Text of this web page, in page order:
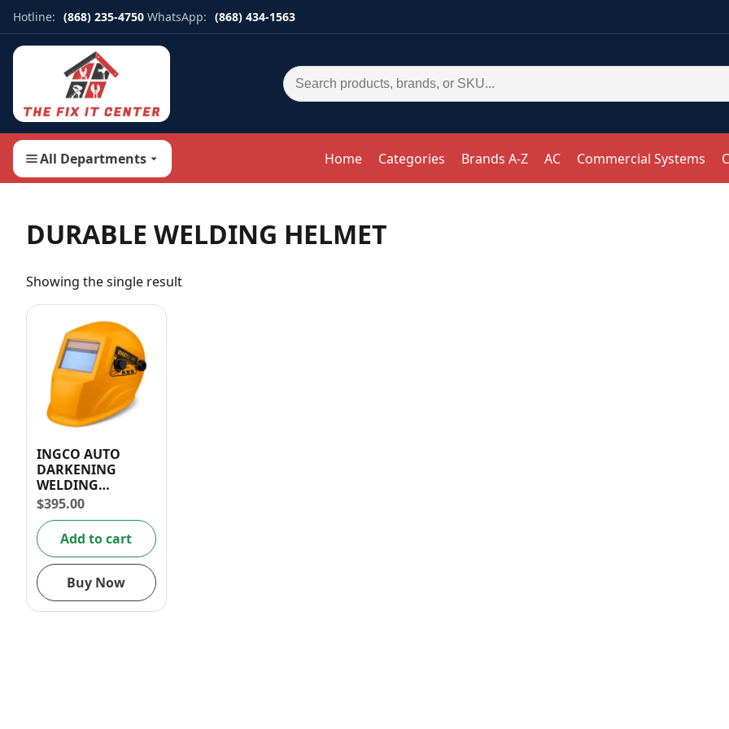
Hotline: (868) 235-4750 WhatsApp: (868) 434-1563
Search for:
All Departments Home Categories Brands A-Z AC Commercial Systems
DURABLE WELDING HELMET
Showing the single result
INGCO AUTO
DARKENING
WELDING
HELMET/ MASK
100x49mm
$395.00
Add to cart
Buy Now